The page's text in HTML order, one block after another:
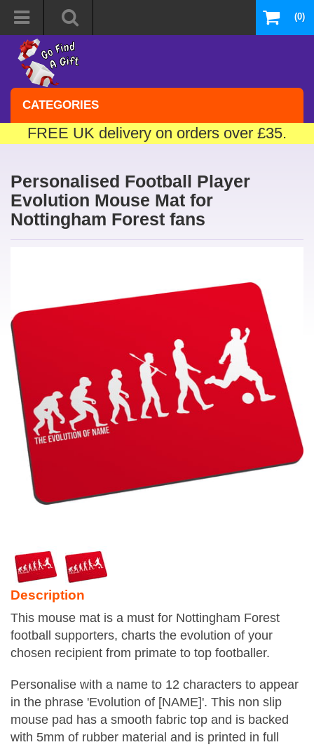
(0)
CATEGORIES
FREE UK delivery on orders over £35.
Personalised Football Player
Evolution Mouse Mat for
Nottingham Forest fans
Description
This mouse mat is a must for Nottingham Forest
football supporters, charts the evolution of your
chosen recipient from primate to top footballer.
Personalise with a name to 12 characters to appear
in the phrase 'Evolution of [NAME]'. This non slip
mouse pad has a smooth fabric top and is backed
with 5mm of rubber material and is printed in full